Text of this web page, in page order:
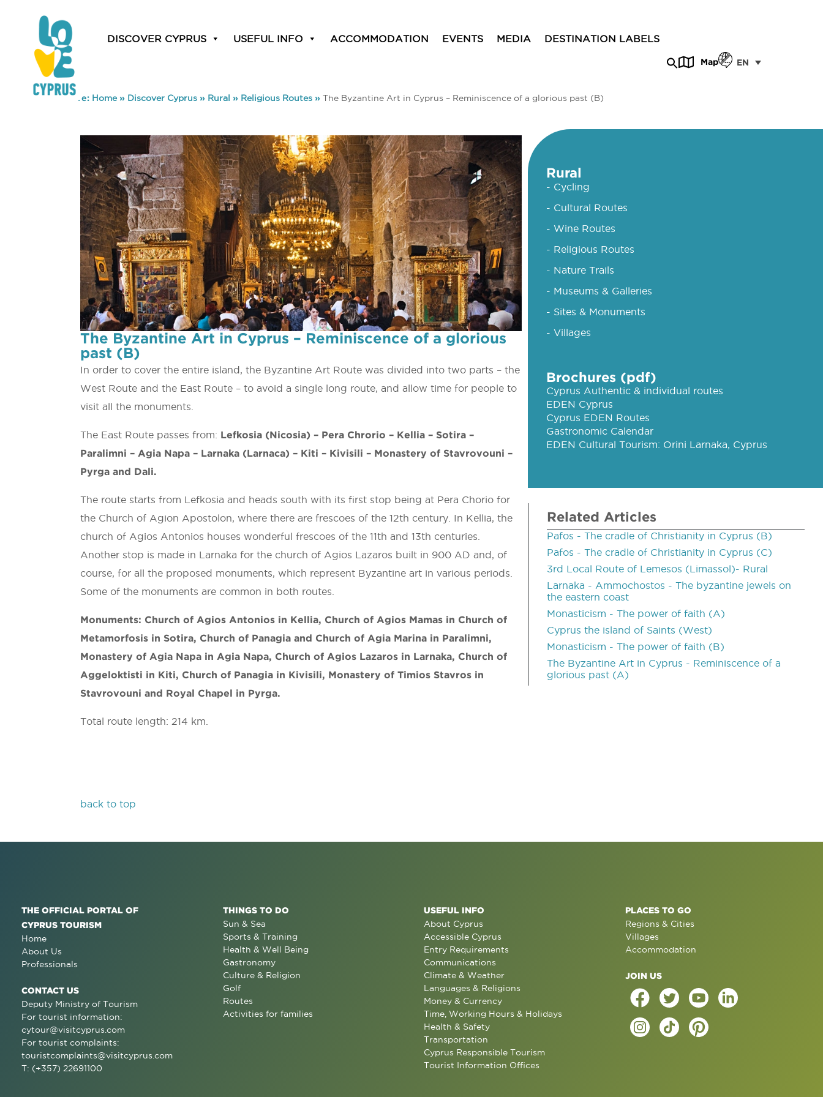
DISCOVER CYPRUS USEFUL INFO ACCOMMODATION EVENTS MEDIA DESTINATION LABELS
Map EN
You are here: Home» Discover Cyprus » Rural » Religious Routes » The Byzantine Art in Cyprus – Reminiscence of a glorious past (B)
The Byzantine Art in Cyprus – Reminiscence of a glorious
past (B)
In order to cover the entire island, the Byzantine Art Route was divided into two parts – the
West Route and the East Route – to avoid a single long route, and allow time for people to
visit all the monuments.
The East Route passes from: Lefkosia (Nicosia) – Pera Chrorio – Kellia – Sotira –
Paralimni – Agia Napa – Larnaka (Larnaca) – Kiti – Kivisili – Monastery of Stavrovouni –
Pyrga and Dali.
The route starts from Lefkosia and heads south with its first stop being at Pera Chorio for
the Church of Agion Apostolon, where there are frescoes of the 12th century. In Kellia, the
church of Agios Antonios houses wonderful frescoes of the 11th and 13th centuries.
Another stop is made in Larnaka for the church of Agios Lazaros built in 900 AD and, of
course, for all the proposed monuments, which represent Byzantine art in various periods.
Some of the monuments are common in both routes.
Monuments: Church of Agios Antonios in Kellia, Church of Agios Mamas in Church of
Metamorfosis in Sotira, Church of Panagia and Church of Agia Marina in Paralimni,
Monastery of Agia Napa in Agia Napa, Church of Agios Lazaros in Larnaka, Church of
Aggeloktisti in Kiti, Church of Panagia in Kivisili, Monastery of Timios Stavros in
Stavrovouni and Royal Chapel in Pyrga.
Total route length: 214 km.
back to top
Rural
- Cycling
- Cultural Routes
- Wine Routes
- Religious Routes
- Nature Trails
- Museums & Galleries
- Sites & Monuments
- Villages
Brochures (pdf)
Cyprus Authentic & individual routes
EDEN Cyprus
Cyprus EDEN Routes
Gastronomic Calendar
EDEN Cultural Tourism: Orini Larnaka, Cyprus
Related Articles
Pafos - The cradle of Christianity in Cyprus (B)
Pafos - The cradle of Christianity in Cyprus (C)
3rd Local Route of Lemesos (Limassol)- Rural
Larnaka - Ammochostos - The byzantine jewels on
the eastern coast
Monasticism - The power of faith (A)
Cyprus the island of Saints (West)
Monasticism - The power of faith (B)
The Byzantine Art in Cyprus - Reminiscence of a
glorious past (A)
THE OFFICIAL PORTAL OF
CYPRUS TOURISM
Home
About Us
Professionals
CONTACT US
Deputy Ministry of Tourism
For tourist information:
cytour@visitcyprus.com
For tourist complaints:
touristcomplaints@visitcyprus.com
T: (+357) 22691100
THINGS TO DO
Sun & Sea
Sports & Training
Health & Well Being
Gastronomy
Culture & Religion
Golf
Routes
Activities for families
USEFUL INFO
About Cyprus
Accessible Cyprus
Entry Requirements
Communications
Climate & Weather
Languages & Religions
Money & Currency
Time, Working Hours & Holidays
Health & Safety
Transportation
Cyprus Responsible Tourism
Tourist Information Offices
PLACES TO GO
Regions & Cities
Villages
Accommodation
JOIN US